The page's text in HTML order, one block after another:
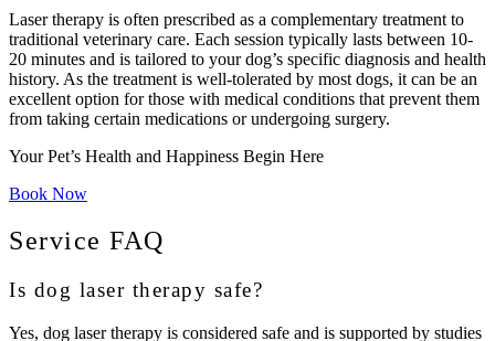
Laser therapy is often prescribed as a complementary treatment to
traditional veterinary care. Each session typically lasts between 10-
20 minutes and is tailored to your dog’s specific diagnosis and health
history. As the treatment is well-tolerated by most dogs, it can be an
excellent option for those with medical conditions that prevent them
from taking certain medications or undergoing surgery.
Your Pet’s Health and Happiness Begin Here
Book Now
Service FAQ
Is dog laser therapy safe?
Yes, dog laser therapy is considered safe and is supported by studies